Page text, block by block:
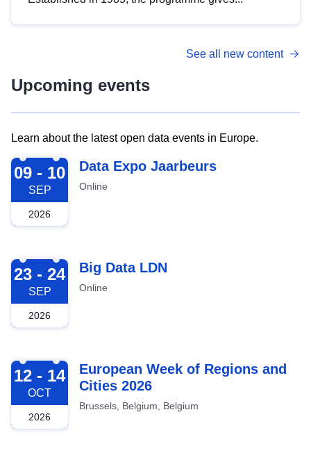
See all new content
Upcoming events
Learn about the latest open data events in Europe.
2026-09-09
09 - 10
SEP
2026
Data Expo Jaarbeurs
Online
2026-09-23
23 - 24
SEP
2026
Big Data LDN
Online
2026-10-12
12 - 14
OCT
2026
European Week of Regions and
Cities 2026
Brussels, Belgium, Belgium